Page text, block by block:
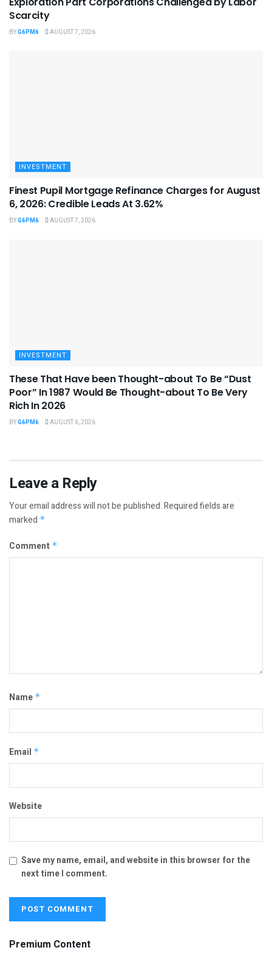
Scarcity
BYG6PM6 AUGUST 7, 2026
INVESTMENT
Finest Pupil Mortgage Refinance Charges for August
6, 2026: Credible Leads At 3.62%
BYG6PM6 AUGUST 7, 2026
INVESTMENT
These That Have been Thought-about To Be “Dust
Poor” In 1987 Would Be Thought-about To Be Very
Rich In 2026
BYG6PM6 AUGUST 6, 2026
Leave a Reply
Your email address will not be published.Required fields are
marked *
Comment *
Name *
Email *
Website
Save my name, email, and website in this browser for the
next time I comment.
Premium Content